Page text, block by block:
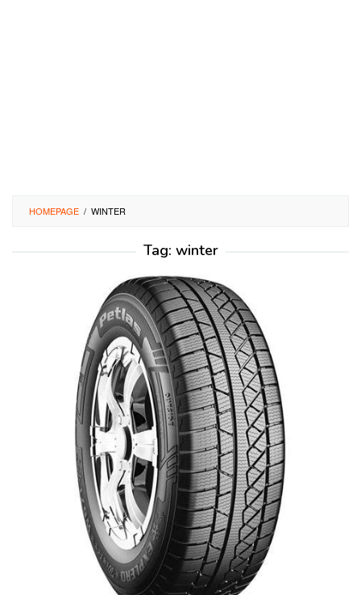
HOMEPAGE / WINTER
Tag: winter